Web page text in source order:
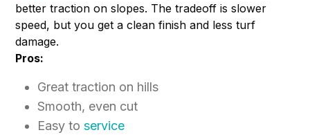
better traction on slopes. The tradeoff is slower
speed, but you get a clean finish and less turf
damage.
Pros:
Great traction on hills
Smooth, even cut
Easy toservice